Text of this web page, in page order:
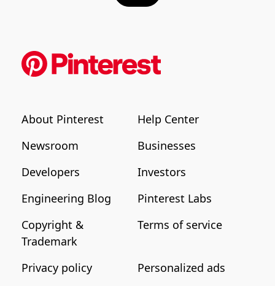
About Pinterest
Help Center
Newsroom
Businesses
Developers
Investors
Engineering Blog
Pinterest Labs
Copyright &
Trademark
Terms of service
Privacy policy
Personalized ads